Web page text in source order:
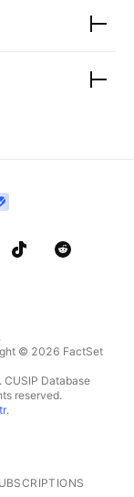
.
© 2026 FactSet
Database
reserved.
.